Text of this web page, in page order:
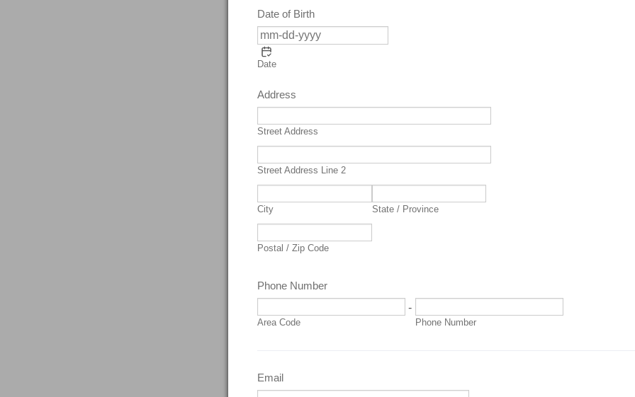
Date of Birth
Date
Address
Street Address
Street Address Line 2
City State / Province
Postal / Zip Code
Phone Number
-
Area Code Phone Number
Email